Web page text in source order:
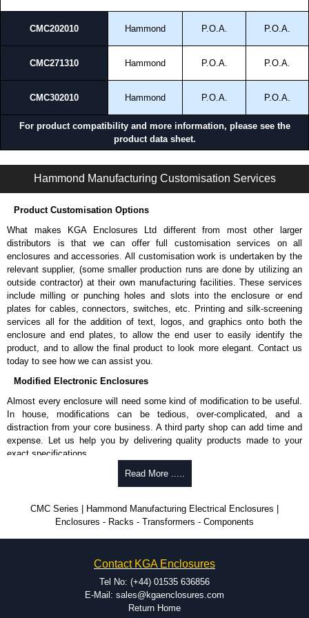
Share This Product Range
CMC202010 Hammond P.O.A. P.O.A.
CMC271310 Hammond P.O.A. P.O.A.
CMC302010 Hammond P.O.A. P.O.A.
For product compatibility and more information, please see the
product data sheet.
Hammond Manufacturing Customisation Services
Product Customisation Options
What makes KGA Enclosures Ltd different from most other larger
distributors is that we can offer full customisation services on all
enclosures and accessories. All customisation work is undertaken by the
relevant supplier, (some smaller production runs are done by utilizing an
outside contractor) at their own manufacturing facilities. These services
include milling or punching holes and slots into the enclosure or end
plates for cables, connectors, switches, etc. Printing and silk-screening
services all for the addition of text, logos, and graphics onto both the
enclosure and end plates, to allow the end user to easily identify the
product, and to allow the final product to look more elegant. Contact us
today to see how we can assist you.
Modified Electronic Enclosures
Almost every enclosure will need some kind of modification to be useful.
In house, modifications can be tedious, over-complicated, and a
distraction from your core business. A third party shop can add time and
expense. Let us help you by delivering quality products made to your
exact specifications.
Why Use Hammond Manufacturing?
be modified.
Typically, the minimum order is 25 units. This can vary depending
on the product and services required.
dedicated modification facilities located in North America and
Europe. We are knowledgeable, available, and capable.
Hammond helps eliminate scrap and design errors with approval
drawings to confirm correct interpretation of your design
Read More .....
CMC Series | Hammond Manufacturing Electrical Enclosures |
Enclosures - Racks - Transformers - Components
Contact KGA Enclosures
Tel No: (+44) 01535 636856
E-Mail: sales@kgaenclosures.com
Return Home